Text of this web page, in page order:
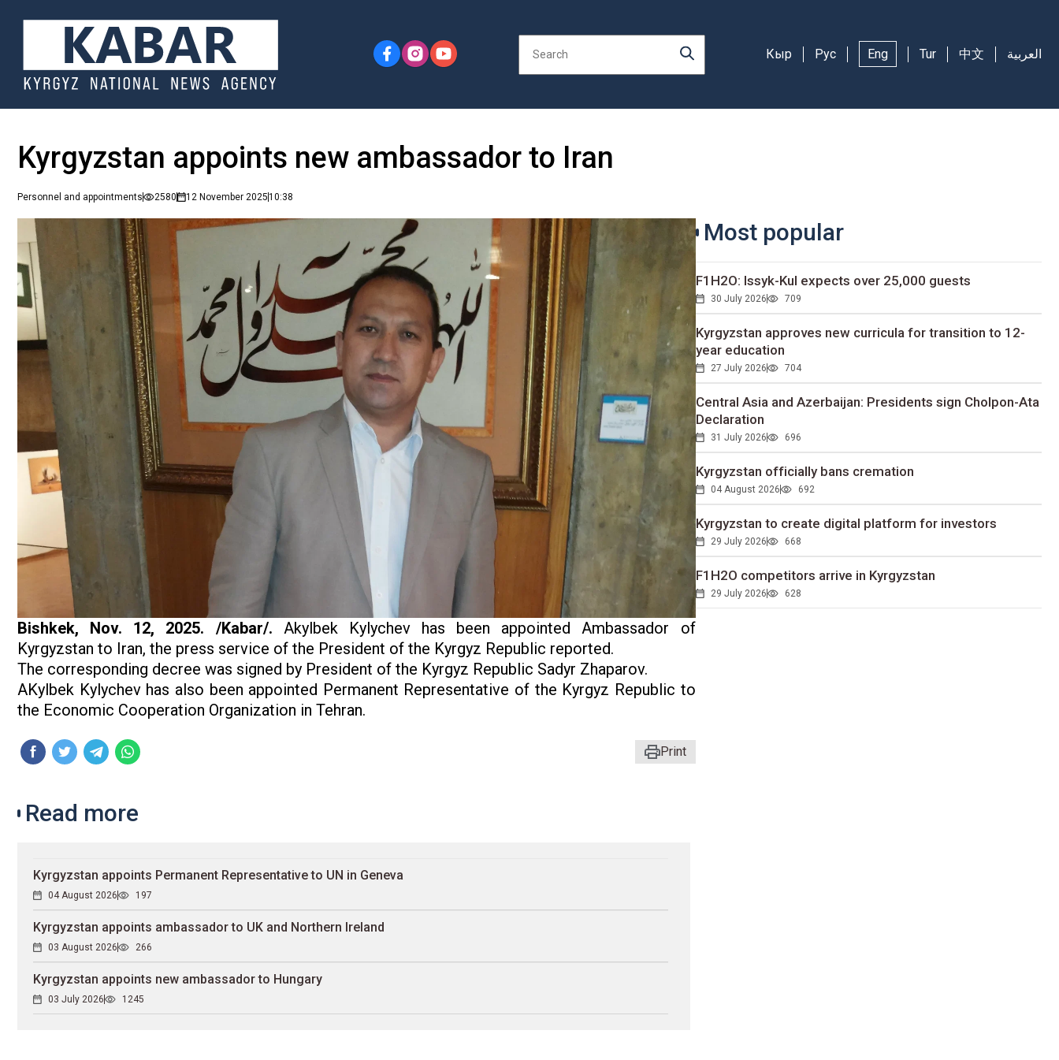
Кыр Рус Eng Tur 中文 العربية
Kyrgyzstan appoints new ambassador to Iran
Personnel and appointments 2580 12 November 202510:38
Bishkek, Nov. 12, 2025. /Kabar/. Akylbek Kylychev has been appointed Ambassador of
Kyrgyzstan to Iran, the press service of the President of the Kyrgyz Republic reported.
The corresponding decree was signed by President of the Kyrgyz Republic Sadyr Zhaparov.
AKylbek Kylychev has also been appointed Permanent Representative of the Kyrgyz Republic to
the Economic Cooperation Organization in Tehran.
Print
Most popular
F1H2O: Issyk-Kul expects over 25,000 guests
30 July 2026 709
Kyrgyzstan approves new curricula for transition to 12-
year education
27 July 2026 704
Central Asia and Azerbaijan: Presidents sign Cholpon-Ata
Declaration
31 July 2026 696
Kyrgyzstan officially bans cremation
04 August 2026 692
Kyrgyzstan to сreate digital platform for investors
29 July 2026 668
F1H2O competitors arrive in Kyrgyzstan
29 July 2026 628
Read more
Kyrgyzstan appoints Permanent Representative to UN in Geneva
04 August 2026 197
Kyrgyzstan appoints ambassador to UK and Northern Ireland
03 August 2026 266
Kyrgyzstan appoints new ambassador to Hungary
03 July 2026 1245